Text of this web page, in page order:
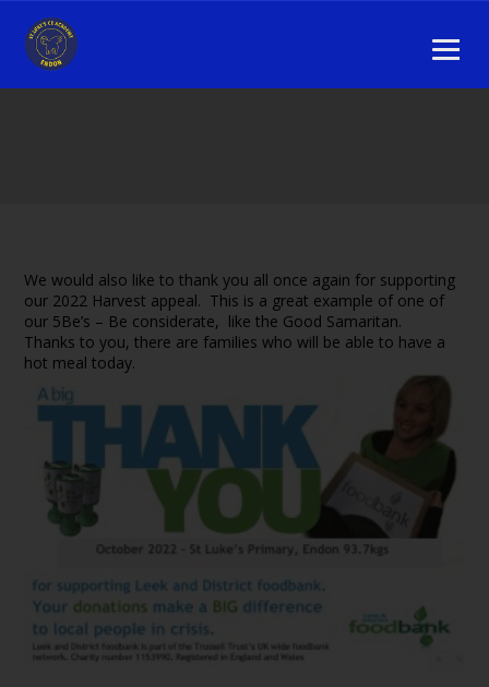
We would also like to thank you all once again for supporting
our 2022 Harvest appeal. This is a great example of one of
our 5Be’s – Be considerate, like the Good Samaritan.
Thanks to you, there are families who will be able to have a
hot meal today.